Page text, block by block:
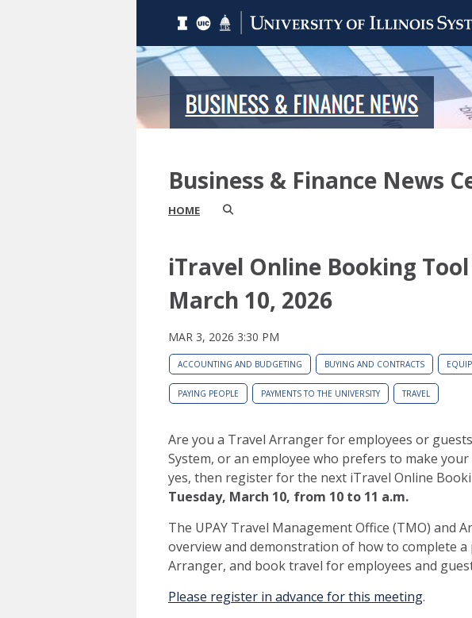
Business & Finance News
HOME
iTravel Online Booking
March 10, 2026
MAR 3, 2026 3:30 PM
ACCOUNTING AND BUDGETING BUYING AND CONTRACTS
PAYING PEOPLE PAYMENTS TO THE UNIVERSITY TRAVEL
Are you a Travel Arranger for employees or
System, or an employee who prefers to make
yes, then register for the next iTravel Online
Tuesday, March 10, from 10 to 11 a.m.
The UPAY Travel Management Office (TMO) and
overview and demonstration of how to complete a
Arranger, and book travel for employees and
Please register in advance for this meeting.